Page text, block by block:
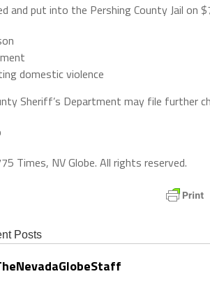
and put into the Pershing County Jail on
domestic violence
Sheriff’s Department may file further
Times, NV Globe. All rights reserved.
Posts